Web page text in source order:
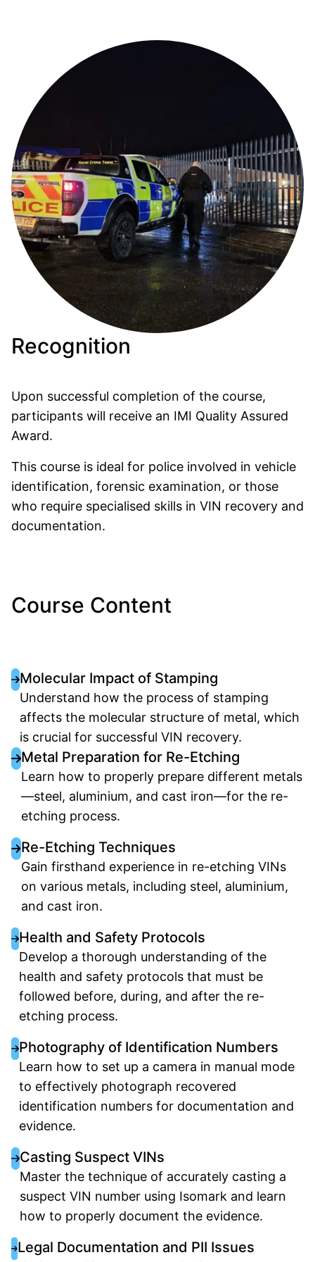
Recognition
Upon successful completion of the course,
participants will receive an IMI Quality Assured
Award.
This course is ideal for police involved in vehicle
identification, forensic examination, or those
who require specialised skills in VIN recovery and
documentation.
Course Content
Molecular Impact of Stamping
Understand how the process of stamping
affects the molecular structure of metal, which
is crucial for successful VIN recovery.
Metal Preparation for Re-Etching
Learn how to properly prepare different metals
—steel, aluminium, and cast iron—for the re-
etching process.
Re-Etching Techniques
Gain firsthand experience in re-etching VINs
on various metals, including steel, aluminium,
and cast iron.
Health and Safety Protocols
Develop a thorough understanding of the
health and safety protocols that must be
followed before, during, and after the re-
etching process.
Photography of Identification Numbers
Learn how to set up a camera in manual mode
to effectively photograph recovered
identification numbers for documentation and
evidence.
Casting Suspect VINs
Master the technique of accurately casting a
suspect VIN number using Isomark and learn
how to properly document the evidence.
Legal Documentation and PII Issues